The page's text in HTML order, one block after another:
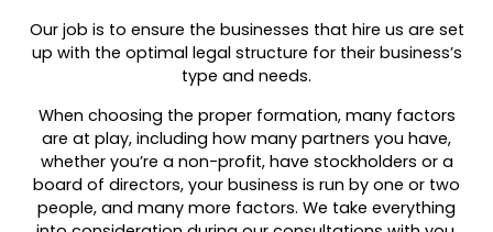
Our job is to ensure the businesses that hire us are set
up with the optimal legal structure for their business’s
type and needs.
When choosing the proper formation, many factors
are at play, including how many partners you have,
whether you’re a non-profit, have stockholders or a
board of directors, your business is run by one or two
people, and many more factors. We take everything